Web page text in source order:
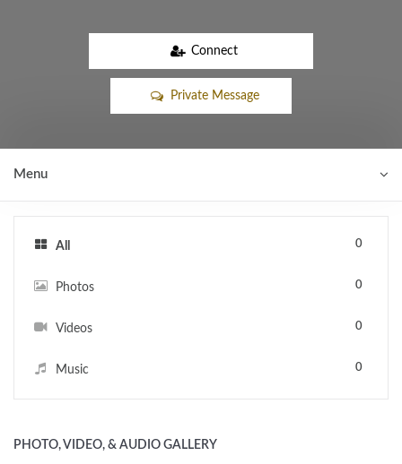
Connect
Private Message
Menu
All 0
Photos 0
Videos 0
Music 0
PHOTO, VIDEO, & AUDIO GALLERY